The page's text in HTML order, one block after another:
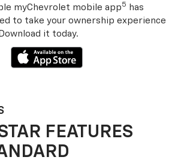
myChevrolet mobile app5
has
to take your ownership experience
it today.
FEATURES